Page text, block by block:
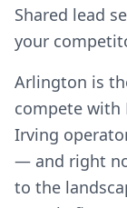
Shared lead
your
Arlington is
compete with
Irving
— and right
to the